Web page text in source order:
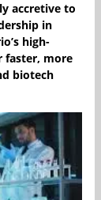
accretive to
in
high-
faster, more
biotech